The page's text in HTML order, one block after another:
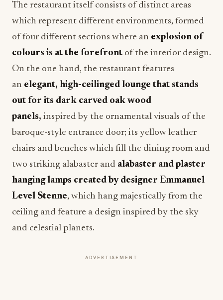
The restaurant itself consists of distinct areas
which represent different environments, formed
of four different sections where an explosion of
colours is at the forefront of the interior design.
On the one hand, the restaurant features
an elegant, high-ceilinged lounge that stands
out for its dark carved oak wood
panels, inspired by the ornamental visuals of the
baroque-style entrance door; its yellow leather
chairs and benches which fill the dining room and
two striking alabaster and alabaster and plaster
hanging lamps created by designer Emmanuel
Level Stenne, which hang majestically from the
ceiling and feature a design inspired by the sky
and celestial planets.
ADVERTISEMENT